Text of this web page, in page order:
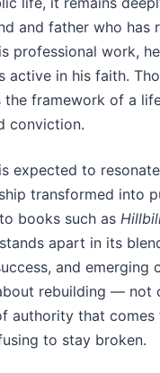
and father who has
professional work,
active in his faith.
framework of a
conviction.
is expected to
transformed into
books such as
stands apart in its
and emerging
rebuilding — not
authority that comes
to stay broken.